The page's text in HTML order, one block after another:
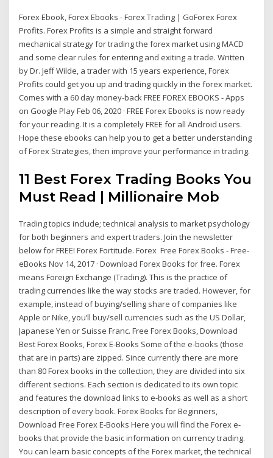
Forex Ebook, Forex Ebooks - Forex Trading | GoForex Forex
Profits. Forex Profits is a simple and straight forward
mechanical strategy for trading the forex market using MACD
and some clear rules for entering and exiting a trade. Written
by Dr. Jeff Wilde, a trader with 15 years experience, Forex
Profits could get you up and trading quickly in the forex market.
Comes with a 60 day money-back FREE FOREX EBOOKS - Apps
on Google Play Feb 06, 2020 · FREE Forex Ebooks is now ready
for your reading. It is a completely FREE for all Android users.
Hope these ebooks can help you to get a better understanding
of Forex Strategies, then improve your performance in trading.
11 Best Forex Trading Books You
Must Read | Millionaire Mob
Trading topics include; technical analysis to market psychology
for both beginners and expert traders. Join the newsletter
below for FREE! Forex Fortitude. Forex Free Forex Books - Free-
eBooks Nov 14, 2017 · Download Forex Books for free. Forex
means Foreign Exchange (Trading). This is the practice of
trading currencies like the way stocks are traded. However, for
example, instead of buying/selling share of companies like
Apple or Nike, you’ll buy/sell currencies such as the US Dollar,
Japanese Yen or Suisse Franc. Free Forex Books, Download
Best Forex Books, Forex E-Books Some of the e-books (those
that are in parts) are zipped. Since currently there are more
than 80 Forex books in the collection, they are divided into six
different sections. Each section is dedicated to its own topic
and features the download links to e-books as well as a short
description of every book. Forex Books for Beginners,
Download Free Forex E-Books Here you will find the Forex e-
books that provide the basic information on currency trading.
You can learn basic concepts of the Forex market, the technical